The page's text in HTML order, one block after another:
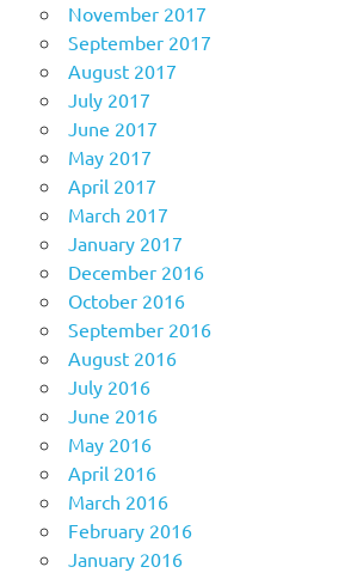
November 2017
September 2017
August 2017
July 2017
June 2017
May 2017
April 2017
March 2017
January 2017
December 2016
October 2016
September 2016
August 2016
July 2016
June 2016
May 2016
April 2016
March 2016
February 2016
January 2016